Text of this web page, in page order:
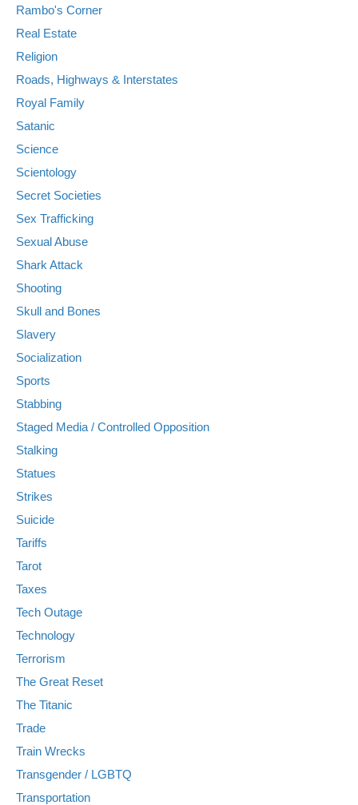
Rambo's Corner
Real Estate
Religion
Roads, Highways & Interstates
Royal Family
Satanic
Science
Scientology
Secret Societies
Sex Trafficking
Sexual Abuse
Shark Attack
Shooting
Skull and Bones
Slavery
Socialization
Sports
Stabbing
Staged Media / Controlled Opposition
Stalking
Statues
Strikes
Suicide
Tariffs
Tarot
Taxes
Tech Outage
Technology
Terrorism
The Great Reset
The Titanic
Trade
Train Wrecks
Transgender / LGBTQ
Transportation